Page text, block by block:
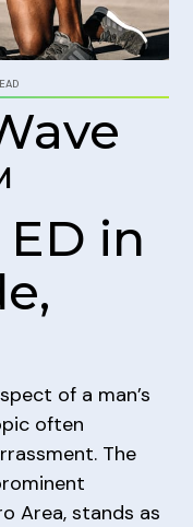
in
of a man’s
often
The
Area, stands as